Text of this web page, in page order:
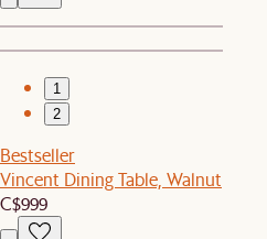
1
2
Bestseller
Vincent Dining Table, Walnut
C$999